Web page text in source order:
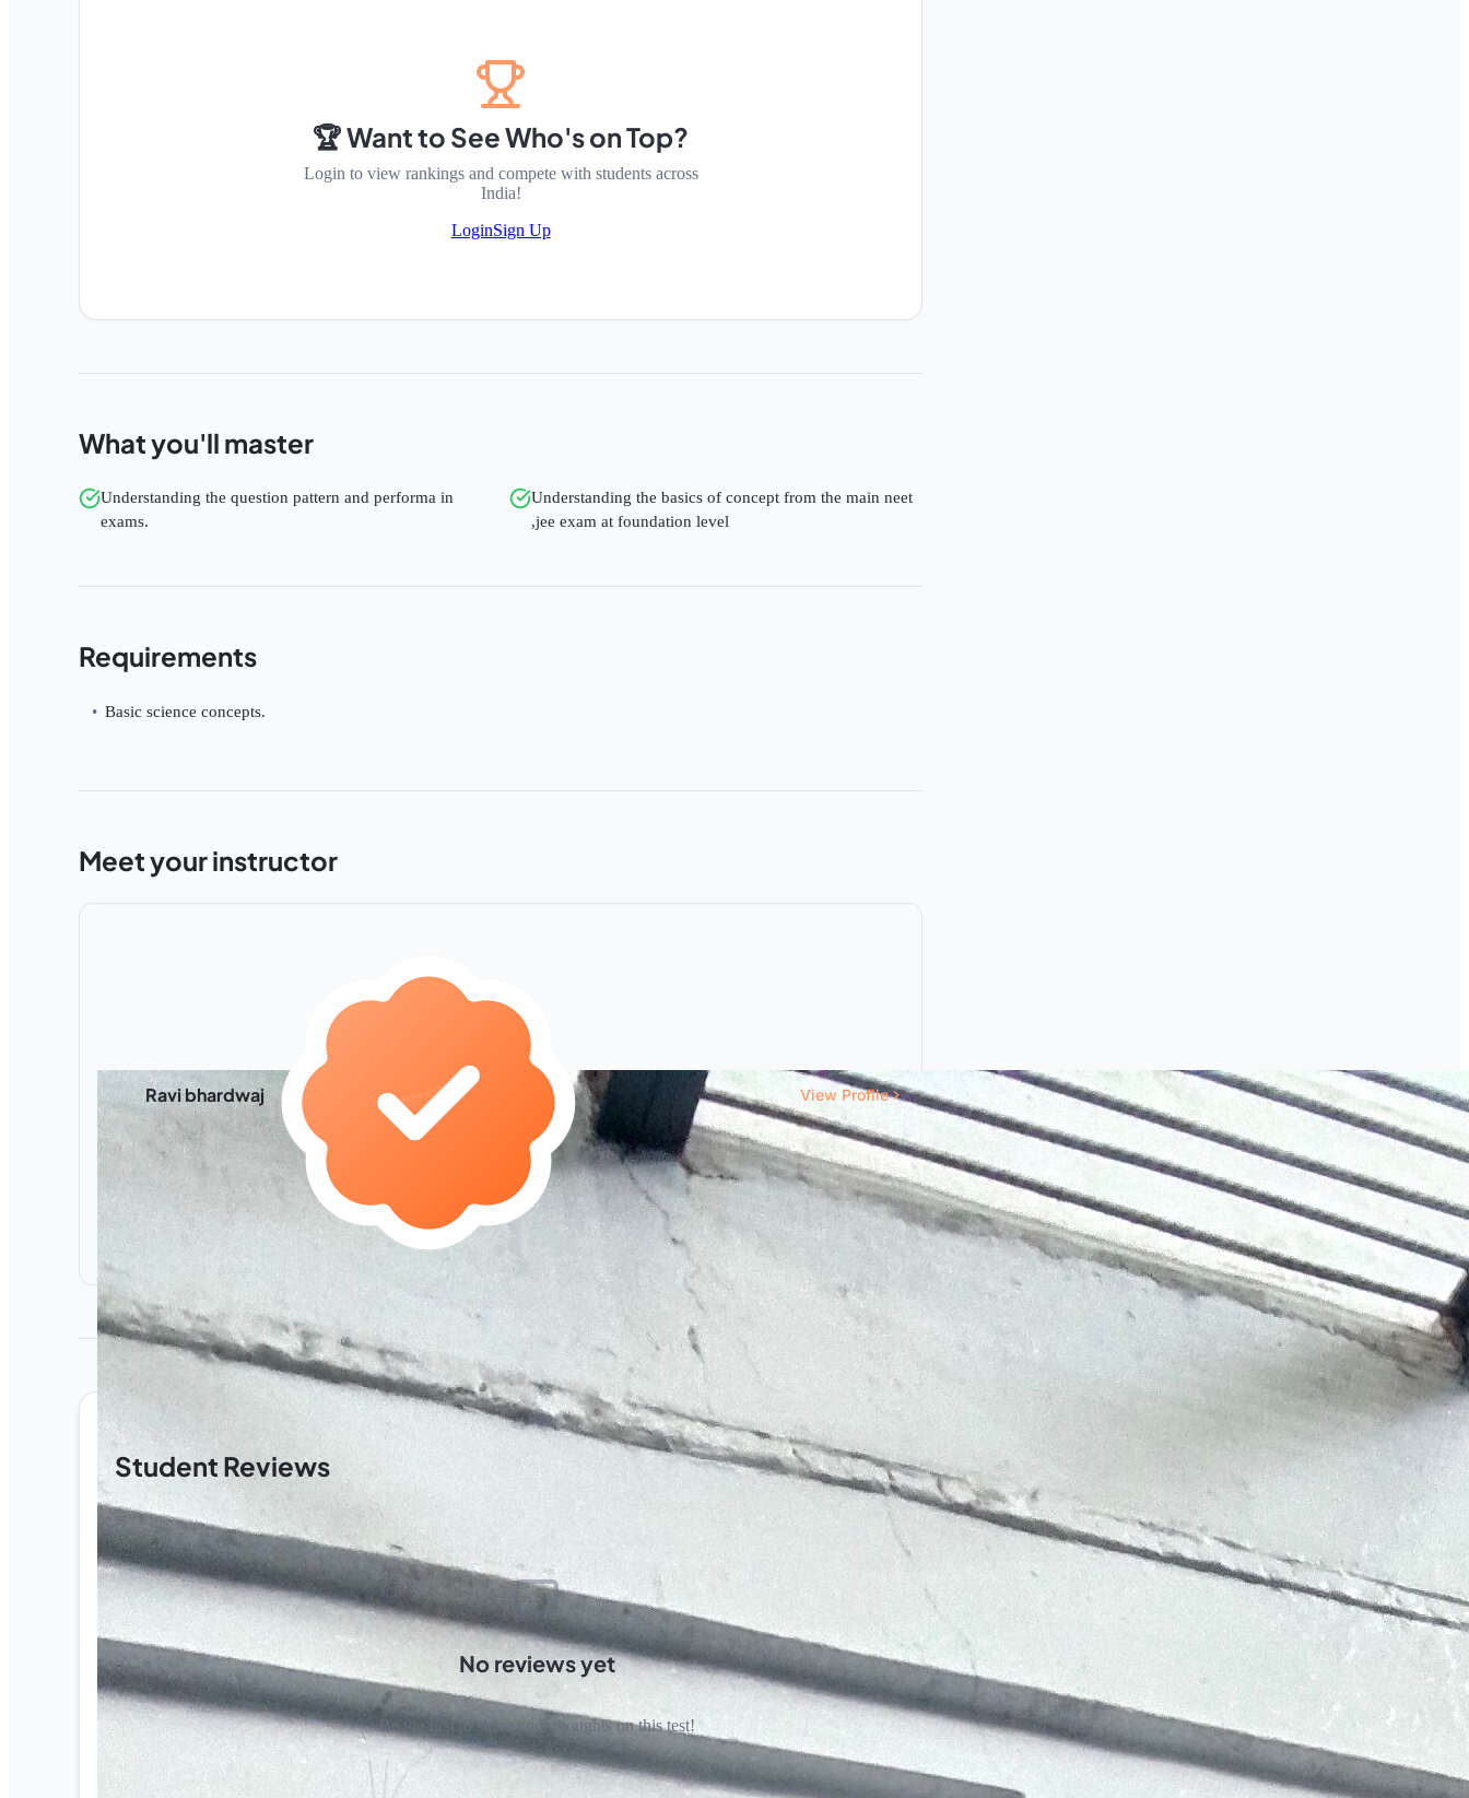
🏆 Want to See Who's on Top?
Login to view rankings and compete with students across
India!
LoginSign Up
What you'll master
Understanding the question pattern and performa in
exams.
Understanding the basics of concept from the main neet
,jee exam at foundation level
Requirements
Basic science concepts.
Meet your instructor
Ravi bhardwaj View Profile
Student Reviews
No reviews yet
Be the first to share your thoughts on this test!